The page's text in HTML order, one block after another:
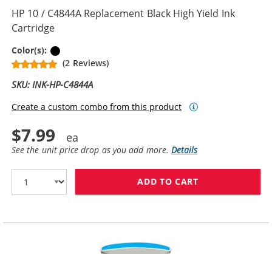
HP 10 / C4844A Replacement Black High Yield Ink
Cartridge
Color(s):
(2 Reviews)
SKU: INK-HP-C4844A
Create a custom combo from this product
$7.99
See the unit price drop as you add more.Details
ADD TO CART